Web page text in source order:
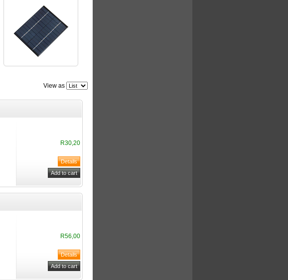
View as
R30,20
R56,00